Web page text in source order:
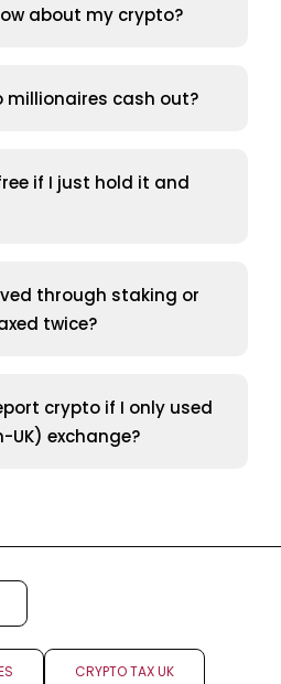
about my crypto?
millionaires cash out?
if I just hold it and
through staking or
twice?
crypto if I only used
UK) exchange?
CRYPTO TAX UK